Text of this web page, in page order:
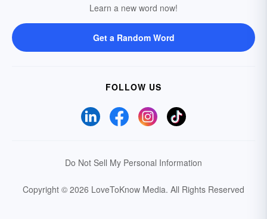
Learn a new word now!
Get a Random Word
FOLLOW US
Do Not Sell My Personal Information
Copyright © 2026 LoveToKnow Media. All Rights Reserved